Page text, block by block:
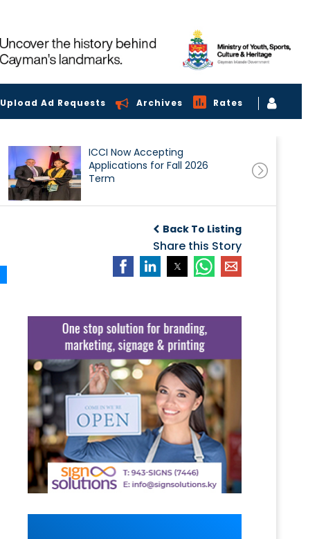
Upload Ad Requests Archives Rates
ICCI Now Accepting
Applications for Fall 2026
Term
Back To Listing
Share this Story